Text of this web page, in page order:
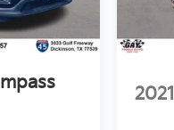
2021